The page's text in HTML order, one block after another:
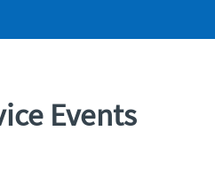
Events